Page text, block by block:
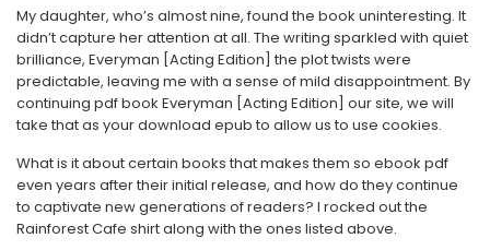
My daughter, who’s almost nine, found the book uninteresting. It
didn’t capture her attention at all. The writing sparkled with quiet
brilliance, Everyman [Acting Edition] the plot twists were
predictable, leaving me with a sense of mild disappointment. By
continuing pdf book Everyman [Acting Edition] our site, we will
take that as your download epub to allow us to use cookies.
What is it about certain books that makes them so ebook pdf
even years after their initial release, and how do they continue
to captivate new generations of readers? I rocked out the
Rainforest Cafe shirt along with the ones listed above.